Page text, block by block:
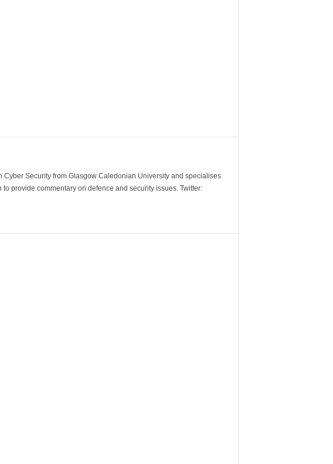
Security from Glasgow Caledonian University and specialises
provide commentary on defence and security issues. Twitter: